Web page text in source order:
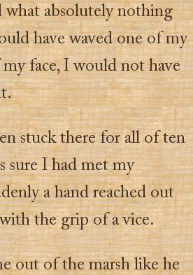
what absolutely nothing
have waved one of my
face, I would not have
stuck there for all of ten
sure I had met my
a hand reached out
the grip of a vice.
out of the marsh like he